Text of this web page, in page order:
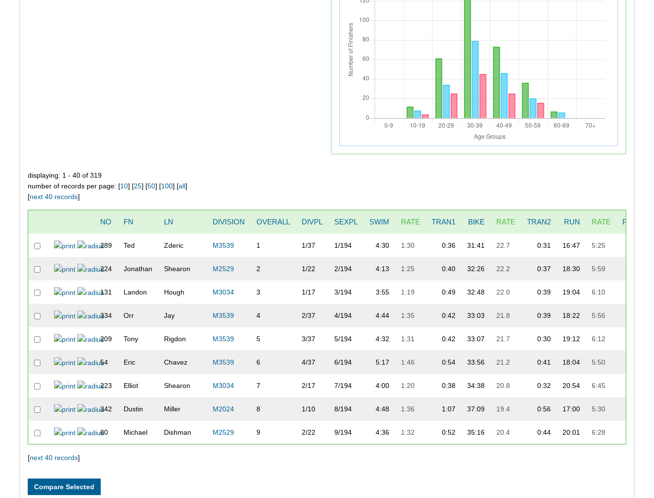
displaying: 1 - 40 of 319
number of records per page: [10] [25] [50] [100] [all]
[next 40 records]
NO FN LN DIVISION OVERALL DIVPL SEXPL SWIM RATE TRAN1 BIKE RATE TRAN2 RUN RATE
289 Ted Zderic M3539 1 1/37 1/194 4:30 1:30 0:36 31:41 22.7 0:31 16:47 5:25
224 Jonathan Shearon M2529 2 1/22 2/194 4:13 1:25 0:40 32:26 22.2 0:37 18:30 5:59
131 Landon Hough M3034 3 1/17 3/194 3:55 1:19 0:49 32:48 22.0 0:39 19:04 6:10
334 Orr Jay M3539 4 2/37 4/194 4:44 1:35 0:42 33:03 21.8 0:39 18:22 5:56
209 Tony Rigdon M3539 5 3/37 5/194 4:32 1:31 0:42 33:07 21.7 0:30 19:12 6:12
54 Eric Chavez M3539 6 4/37 6/194 5:17 1:46 0:54 33:56 21.2 0:41 18:04 5:50
223 Elliot Shearon M3034 7 2/17 7/194 4:00 1:20 0:38 34:38 20.8 0:32 20:54 6:45
342 Dustin Miller M2024 8 1/10 8/194 4:48 1:36 1:07 37:09 19.4 0:56 17:00 5:30
80 Michael Dishman M2529 9 2/22 9/194 4:36 1:32 0:52 35:16 20.4 0:44 20:01 6:28
336
[next 40 records]